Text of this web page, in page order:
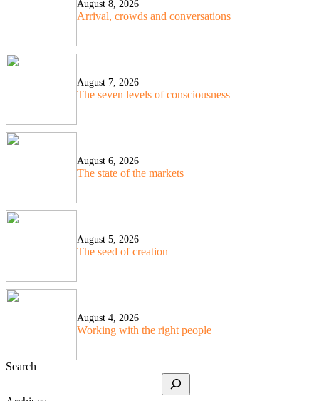
August 8, 2026
Arrival, crowds and conversations
August 7, 2026
The seven levels of consciousness
August 6, 2026
The state of the markets
August 5, 2026
The seed of creation
August 4, 2026
Working with the right people
Search